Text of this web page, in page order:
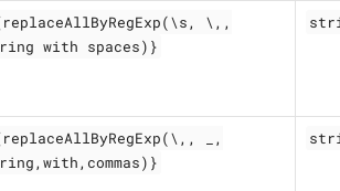
\,,
with spaces)}
_,